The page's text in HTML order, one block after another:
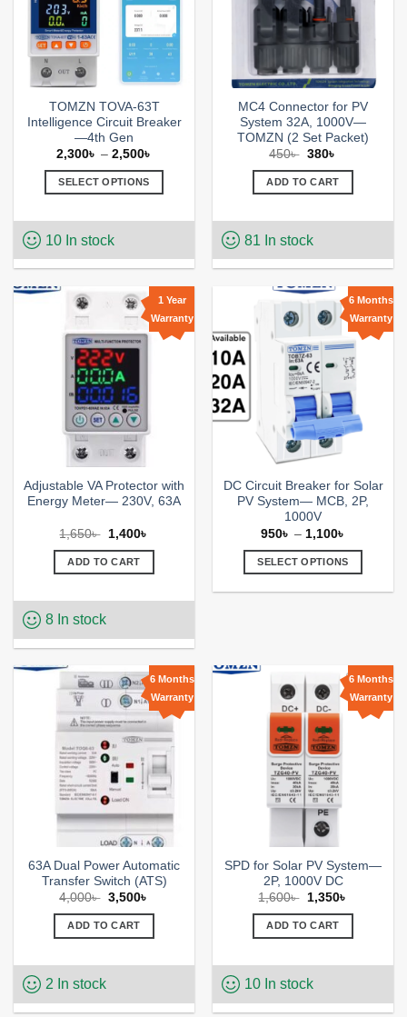
TOMZN TOVA-63T
Intelligence Circuit Breaker
—4th Gen
2,300৳ – 2,500৳
SELECT OPTIONS
product
has
multiple
The
options
may
be
chosen
on
the
product
page
10 In stock
MC4 Connector for PV
System 32A, 1000V—
TOMZN (2 Set Packet)
450৳ Original
was:
450৳ .
380৳
is:
380৳ .
ADD TO CART
81 In stock
1 Year
Warranty
Add to
Adjustable VA Protector with
Energy Meter— 230V, 63A
1,650৳
Original
was:
1,650৳ .
1,400৳
ADD TO CART
8 In stock
6 Months
Warranty
Add to
wishlist
DC Circuit Breaker for Solar
PV System— MCB, 2P,
1000V
950৳ – 1,100৳
950৳
through
SELECT OPTIONS
The
options
may
be
chosen
on
the
product
page
6 Months
Warranty
Add to
wishlist
63A Dual Power Automatic
Transfer Switch (ATS)
4,000৳ Original
was:
4,000৳ .
3,500৳
ADD TO CART
2 In stock
6 Months
Warranty
Add to
SPD for Solar PV System—
2P, 1000V DC
1,600৳
Original
was:
1,600৳ .
1,350৳
ADD TO CART
10 In stock